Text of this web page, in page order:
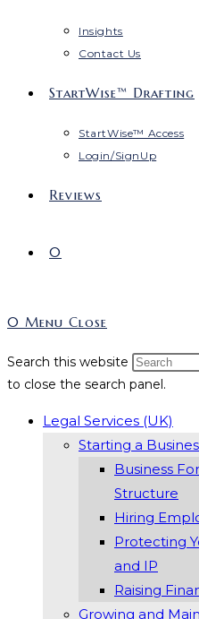
Insights
Contact Us
StartWise™ Drafting
StartWise™ Access
Login/SignUp
Reviews
0
0 Menu Close
Search this website
to close the search panel.
Legal Services (UK)
Starting a
Business
Structure
Hiring
Protecting
and IP
Raising
Growing and